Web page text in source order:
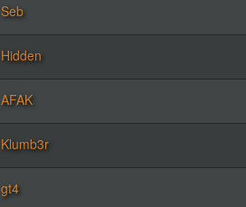
Seb
Hidden
AFAK
Klumb3r
gt4